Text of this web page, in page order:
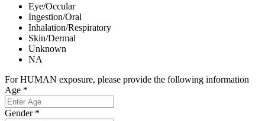
Eye/Occular
Ingestion/Oral
Inhalation/Respiratory
Skin/Dermal
Unknown
NA
For HUMAN exposure, please provide the following information
Age *
Gender *